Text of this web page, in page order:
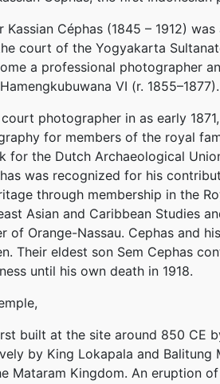
Kassian Céphas (1845 – 1912)
court of the Yogyakarta
a professional photographer
VI (r. 1855–1877).
photographer in as early
for members of the royal
for the Dutch Archaeological
was recognized for his
through membership in the
Asian and Caribbean Studies
of Orange-Nassau. Cephas and
Their eldest son Sem Cephas
until his own death in 1918.
built at the site around 850 CE
by King Lokapala and Balitung
Mataram Kingdom. An eruption